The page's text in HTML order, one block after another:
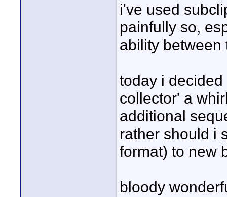
i've used
painfully so,
ability between
today i
collector' a
additional
rather should i
format) to new
bloody